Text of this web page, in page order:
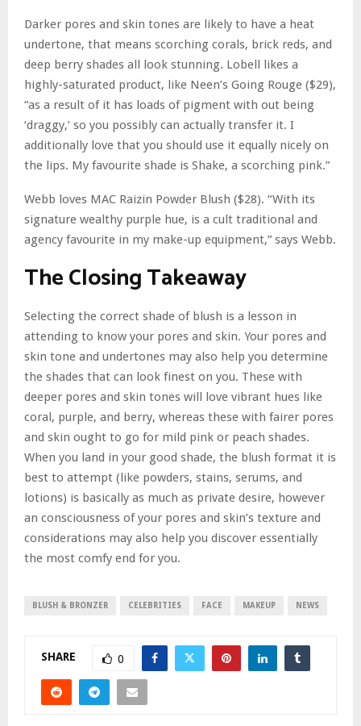
Darker pores and skin tones are likely to have a heat
undertone, that means scorching corals, brick reds, and
deep berry shades all look stunning. Lobell likes a
highly-saturated product, like Neen’s Going Rouge ($29),
“as a result of it has loads of pigment with out being
‘draggy,’ so you possibly can actually transfer it. I
additionally love that you should use it equally nicely on
the lips. My favourite shade is Shake, a scorching pink.”
Webb loves MAC Raizin Powder Blush ($28). “With its
signature wealthy purple hue, is a cult traditional and
agency favourite in my make-up equipment,” says Webb.
The Closing Takeaway
Selecting the correct shade of blush is a lesson in
attending to know your pores and skin. Your pores and
skin tone and undertones may also help you determine
the shades that can look finest on you. These with
deeper pores and skin tones will love vibrant hues like
coral, purple, and berry, whereas these with fairer pores
and skin ought to go for mild pink or peach shades.
When you land in your good shade, the blush format it is
best to attempt (like powders, stains, serums, and
lotions) is basically as much as private desire, however
an consciousness of your pores and skin’s texture and
considerations may also help you discover essentially
the most comfy end for you.
BLUSH & BRONZER CELEBRITIES FACE MAKEUP NEWS
SHARE 0